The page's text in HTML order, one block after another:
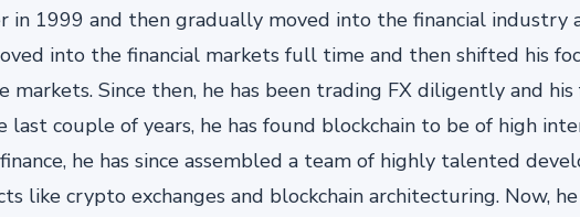
in 1999 and then gradually moved into the financial industry
into the financial markets full time and then shifted his
Since then, he has been trading FX diligently and
last couple of years, he has found blockchain to be of high
he has since assembled a team of highly talented
like crypto exchanges and blockchain architecturing. Now,